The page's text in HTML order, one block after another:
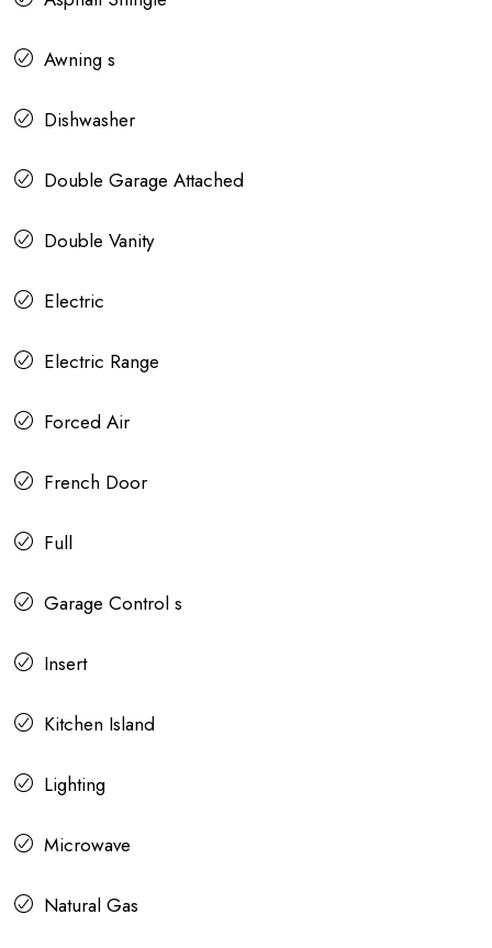
Awning s
Dishwasher
Double Garage Attached
Double Vanity
Electric
Electric Range
Forced Air
French Door
Full
Garage Control s
Insert
Kitchen Island
Lighting
Microwave
Natural Gas